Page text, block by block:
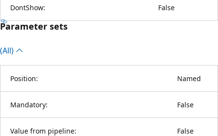
DontShow: False
Parameter sets
(All)
Position: Named
Mandatory: False
Value from pipeline: False